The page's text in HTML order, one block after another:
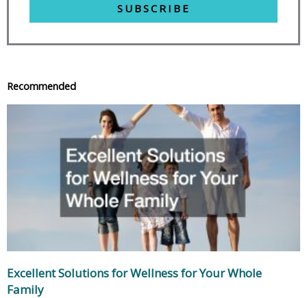
SUBSCRIBE
Recommended
Excellent Solutions for Wellness for Your Whole
Family